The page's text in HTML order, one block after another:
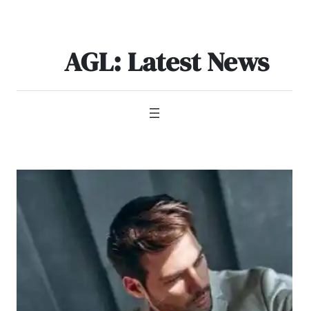
AGL: Latest News